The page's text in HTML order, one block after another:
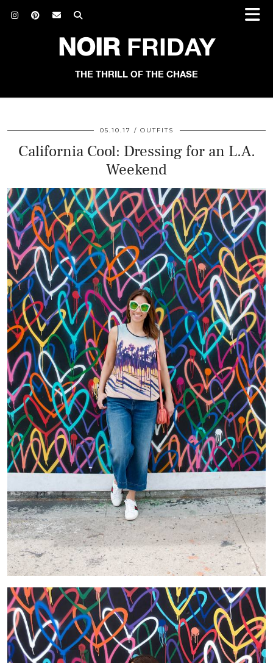
NOIRFRIDAY
THE THRILL OF THE CHASE
05.10.17 OUTFITS
California Cool: Dressing for an L.A.
Weekend